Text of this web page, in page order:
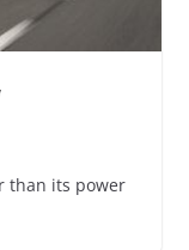
than its power